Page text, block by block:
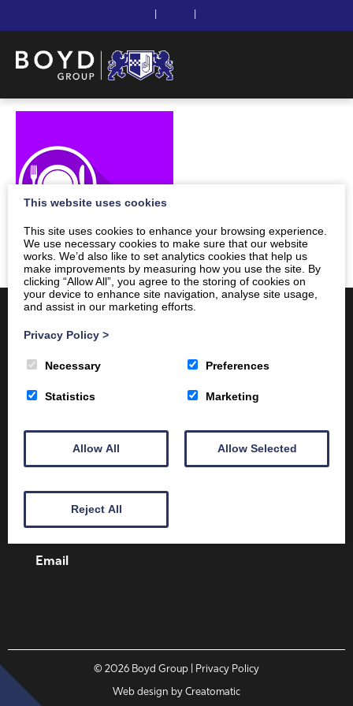
Fire Safety
Health & Safety
About
01387 251 170
Email
© 2026 Boyd Group | Privacy Policy
Web design byCreatomatic
This website uses cookies
This site uses cookies to enhance your browsing experience.
We use necessary cookies to make sure that our website
works. We’d also like to set analytics cookies that help us
make improvements by measuring how you use the site. By
clicking “Allow All”, you agree to the storing of cookies on
your device to enhance site navigation, analyse site usage,
and assist in our marketing efforts.
Privacy Policy >
Necessary Preferences
Statistics Marketing
Allow All Allow Selected
Reject All